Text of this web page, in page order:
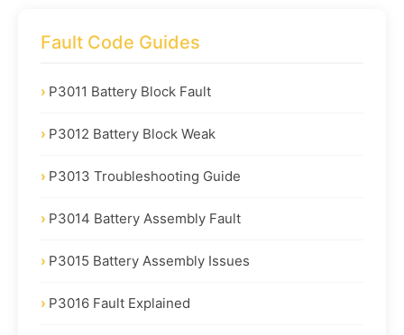
Fault Code Guides
P3011 Battery Block Fault
P3012 Battery Block Weak
P3013 Troubleshooting Guide
P3014 Battery Assembly Fault
P3015 Battery Assembly Issues
P3016 Fault Explained